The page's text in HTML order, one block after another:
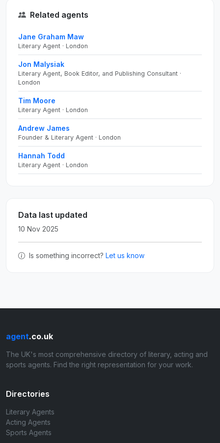
Related agents
Jane Graham Maw
Literary Agent · London
Jon Malysiak
Literary Agent, Book Editor, and Publishing Consultant ·
London
Tim Moore
Literary Agent · London
Andrew James
Founder & Literary Agent · London
Hannah Todd
Literary Agent · London
Data last updated
10 Nov 2025
Is something incorrect? Let us know
agent.co.uk
The UK's most comprehensive directory of literary, acting and
sports agents. Find the right representation for your work.
Directories
Literary Agents
Acting Agents
Sports Agents